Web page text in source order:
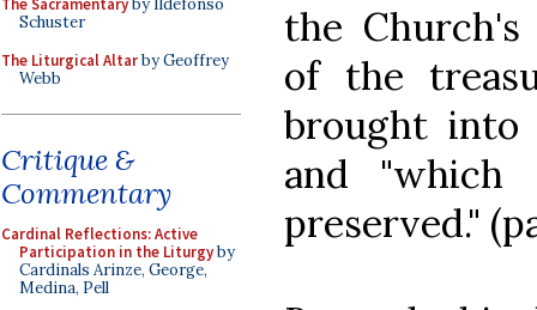
The Sacramentaryby Ildefonso
Schuster
The Liturgical Altarby Geoffrey
Webb
Critique &
Commentary
Cardinal Reflections: Active
Participation in the Liturgyby
Cardinals Arinze, George,
Medina, Pell
the
of the
brought into
and "which
preserved."